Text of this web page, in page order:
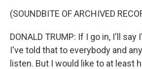
(SOUNDBITE OF ARCHIVED
DONALD TRUMP: If I go in, I'll
I've told that to everybody and
listen. But I would like to at least